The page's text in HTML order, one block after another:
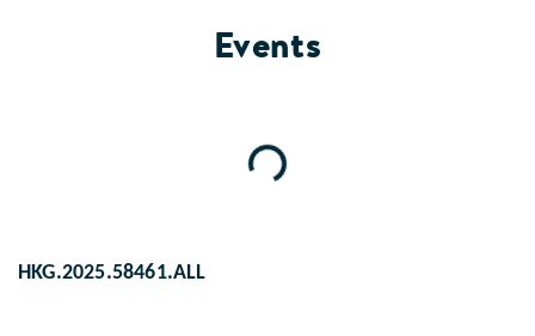
Events
Loading...
HKG.2025.58461.ALL